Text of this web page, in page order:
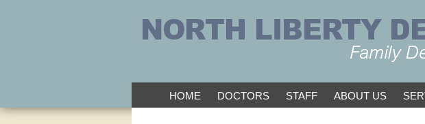
HOME DOCTORS STAFF ABOUT US